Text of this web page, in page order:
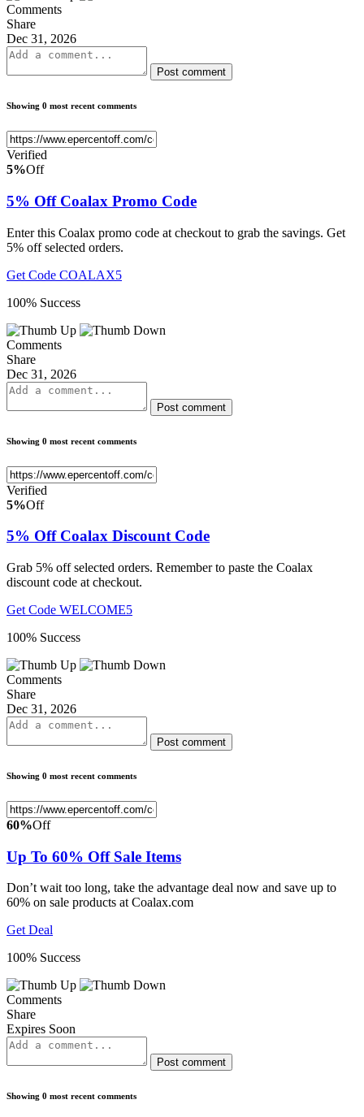
Comments
Share
Dec 31, 2026
Post comment
Showing 0 most recent comments
Verified
5%Off
5% Off Coalax Promo Code
Enter this Coalax promo code at checkout to grab the savings. Get
5% off selected orders.
Get Code COALAX5
100% Success
Comments
Share
Dec 31, 2026
Post comment
Showing 0 most recent comments
Verified
5%Off
5% Off Coalax Discount Code
Grab 5% off selected orders. Remember to paste the Coalax
discount code at checkout.
Get Code WELCOME5
100% Success
Comments
Share
Dec 31, 2026
Post comment
Showing 0 most recent comments
60%Off
Up To 60% Off Sale Items
Don’t wait too long, take the advantage deal now and save up to
60% on sale products at Coalax.com
Get Deal
100% Success
Comments
Share
Expires Soon
Post comment
Showing 0 most recent comments